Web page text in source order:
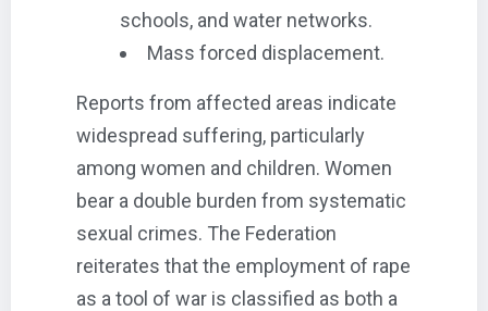
schools, and water networks.
Mass forced displacement.
Reports from affected areas indicate
widespread suffering, particularly
among women and children. Women
bear a double burden from systematic
sexual crimes. The Federation
reiterates that the employment of rape
as a tool of war is classified as both a